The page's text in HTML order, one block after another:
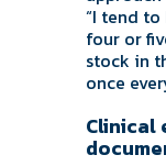
“I tend
four or
stock in
once
Clinical